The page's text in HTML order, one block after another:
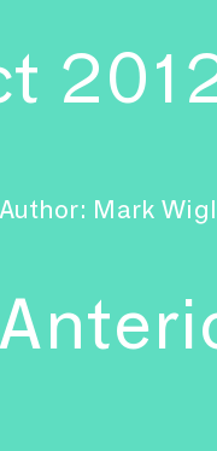
Author: Mark